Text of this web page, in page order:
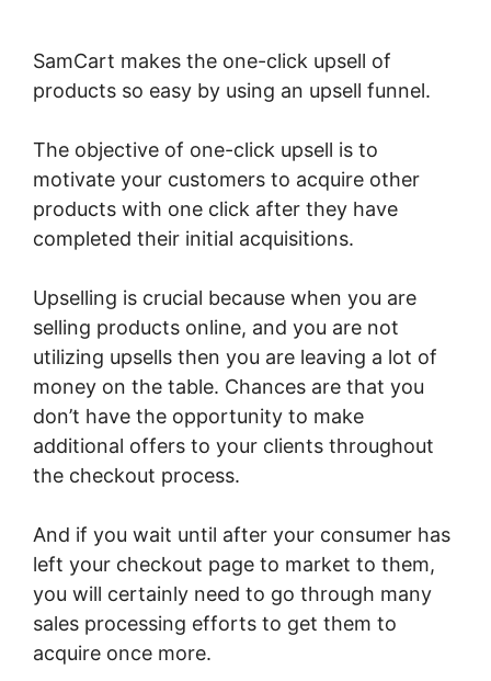
SamCart makes the one-click upsell of
products so easy by using an upsell funnel.
The objective of one-click upsell is to
motivate your customers to acquire other
products with one click after they have
completed their initial acquisitions.
Upselling is crucial because when you are
selling products online, and you are not
utilizing upsells then you are leaving a lot of
money on the table. Chances are that you
don’t have the opportunity to make
additional offers to your clients throughout
the checkout process.
And if you wait until after your consumer has
left your checkout page to market to them,
you will certainly need to go through many
sales processing efforts to get them to
acquire once more.